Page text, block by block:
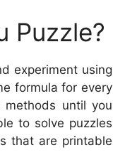
Puzzle?
experiment using
formula for every
until you
to solve puzzles
that are printable